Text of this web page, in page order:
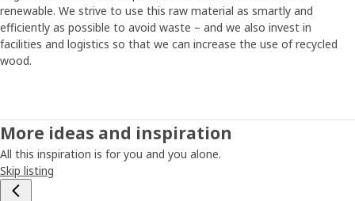
renewable. We strive to use this raw material as smartly and
efficiently as possible to avoid waste – and we also invest in
facilities and logistics so that we can increase the use of recycled
wood.
More ideas and inspiration
All this inspiration is for you and you alone.
Skip listing